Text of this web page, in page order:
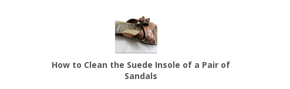
How to Clean the Suede Insole of a Pair of
Sandals